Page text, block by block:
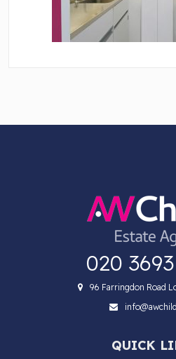
020
96 Farringdon Road
QUICK